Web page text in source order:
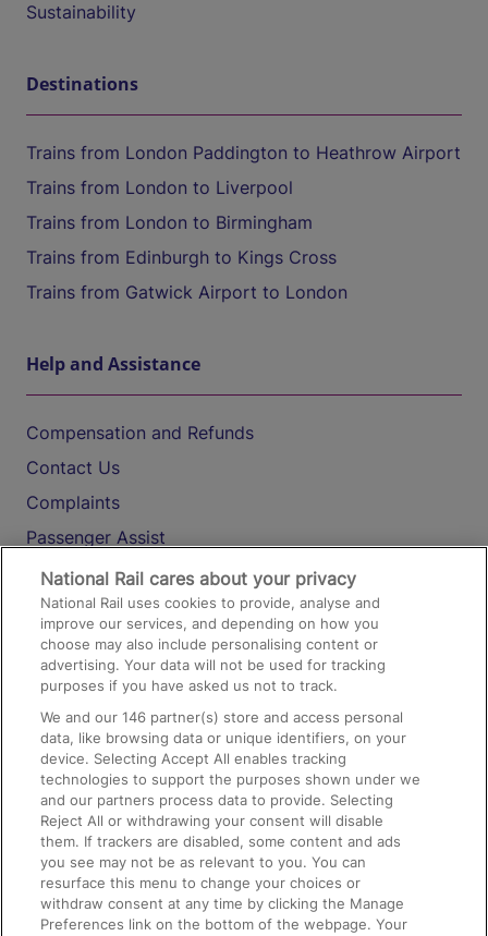
Sustainability
Destinations
Trains from London Paddington to Heathrow Airport
Trains from London to Liverpool
Trains from London to Birmingham
Trains from Edinburgh to Kings Cross
Trains from Gatwick Airport to London
Help and Assistance
Compensation and Refunds
Contact Us
Complaints
Passenger Assist
Media
Text 61016
On the Train
Accessible Train Travel and Facilities
Train Travel with Bicycles
Train Travel with Pets
Train Travel with Children
Food and Drink
National Rail cares about your privacy
National Rail uses cookies to provide, analyse and
improve our services, and depending on how you
choose may also include personalising content or
advertising. Your data will not be used for tracking
purposes if you have asked us not to track.
We and our146 partner(s) store and access personal
data, like browsing data or unique identifiers, on your
device. Selecting Accept All enables tracking
technologies to support the purposes shown under we
and our partners process data to provide. Selecting
Reject All or withdrawing your consent will disable
them. If trackers are disabled, some content and ads
you see may not be as relevant to you. You can
resurface this menu to change your choices or
withdraw consent at any time by clicking the Manage
Preferences link on the bottom of the webpage. Your